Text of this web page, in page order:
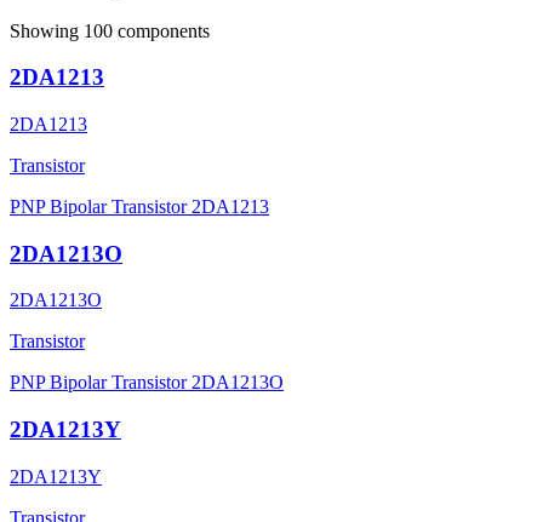
Showing 100 components
2DA1213
2DA1213
Transistor
PNP Bipolar Transistor 2DA1213
2DA1213O
2DA1213O
Transistor
PNP Bipolar Transistor 2DA1213O
2DA1213Y
2DA1213Y
Transistor